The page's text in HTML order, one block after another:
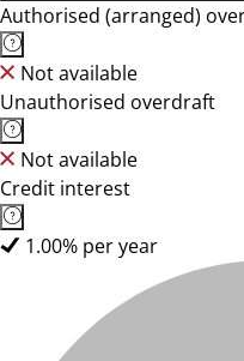
Authorised (arranged)
Not available
Unauthorised overdraft
Not available
Credit interest
1.00% per year